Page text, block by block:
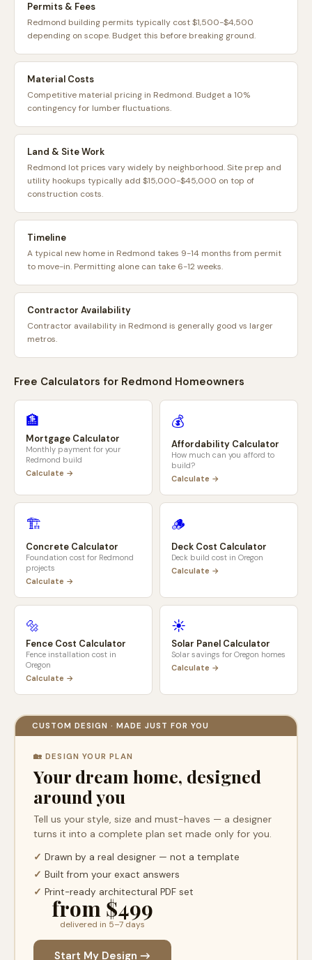
Permits & Fees
Redmond building permits typically cost $1,500-$4,500
depending on scope. Budget this before breaking ground.
Material Costs
Competitive material pricing in Redmond. Budget a 10%
contingency for lumber fluctuations.
Land & Site Work
Redmond lot prices vary widely by neighborhood. Site prep and
utility hookups typically add $15,000-$45,000 on top of
construction costs.
Timeline
A typical new home in Redmond takes 9-14 months from permit
to move-in. Permitting alone can take 6-12 weeks.
Contractor Availability
Contractor availability in Redmond is generally good vs larger
metros.
Free Calculators for Redmond Homeowners
🏦
Mortgage Calculator
Monthly payment for your
Redmond build
Calculate →
💰
Affordability Calculator
How much can you afford to
build?
Calculate →
🏗️
Concrete Calculator
Foundation cost for Redmond
projects
Calculate →
🪵
Deck Cost Calculator
Deck build cost in Oregon
Calculate →
🔩
Fence Cost Calculator
Fence installation cost in
Oregon
Calculate →
☀️
Solar Panel Calculator
Solar savings for Oregon homes
Calculate →
CUSTOM DESIGN · MADE JUST FOR YOU
🏡 DESIGN YOUR PLAN
Your dream home, designed
around you
Tell us your style, size and must-haves — a designer
turns it into a complete plan set made only for you.
✓ Drawn by a real designer — not a template
✓ Built from your exact answers
✓ Print-ready architectural PDF set
from $499
delivered in 5–7 days
Start My Design →